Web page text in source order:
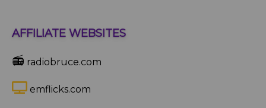
AFFILIATE WEBSITES
📻 radiobruce.com
emflicks.com